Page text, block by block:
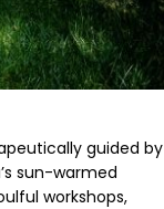
guided by
sun-warmed
workshops,